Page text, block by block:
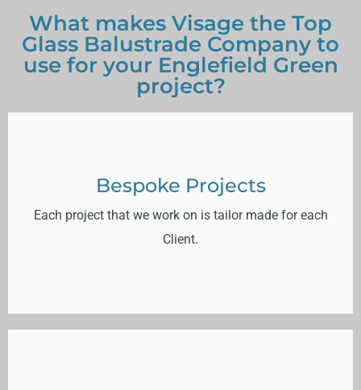
Bespoke Projects
Each project that we work on is tailor made for each
Client.
What makes Visage the Top
Glass Balustrade Company to
use for your Englefield Green
project?